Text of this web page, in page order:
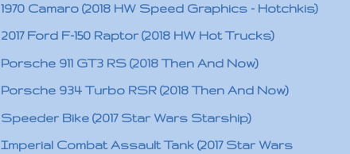
1970 Camaro (2018 HW Speed Graphics - Hotchkis)
2017 Ford F-150 Raptor (2018 HW Hot Trucks)
Porsche 911 GT3 RS (2018 Then And Now)
Porsche 934 Turbo RSR (2018 Then And Now)
Speeder Bike (2017 Star Wars Starship)
Imperial Combat Assault Tank (2017 Star Wars